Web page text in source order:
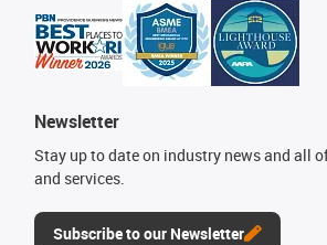
Newsletter
Stay up to date on industry news and all
and services.
Subscribe to our Newsletter